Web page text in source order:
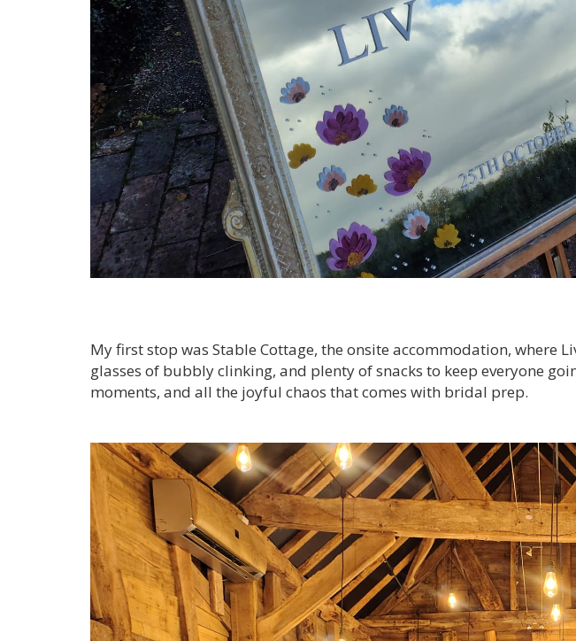
My first stop was Stable Cottage, the onsite accommodation,
glasses of bubbly clinking, and plenty of snacks to keep everyone
moments, and all the joyful chaos that comes with bridal prep.